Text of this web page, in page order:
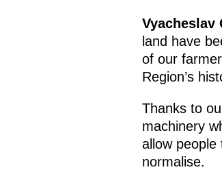
Vyacheslav
land have
of our
Region’s
Thanks to
machinery
allow people
normalise.